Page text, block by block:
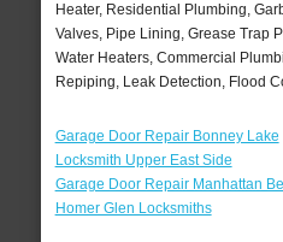
Heater, Residential Plumbing,
Valves, Pipe Lining, Grease Trap
Water Heaters, Commercial
Repiping, Leak Detection, Flood
Garage Door Repair Bonney Lake
Locksmith Upper East Side
Garage Door Repair Manhattan
Homer Glen Locksmiths